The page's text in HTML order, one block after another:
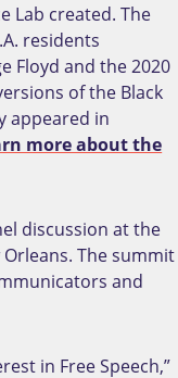
Lab created. The
residents
Floyd and the 2020
of the Black
appeared in
more about the
discussion at the
Orleans. The summit
and
in Free Speech,”